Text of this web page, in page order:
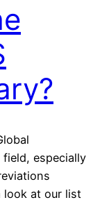
especially
look at our list